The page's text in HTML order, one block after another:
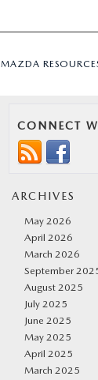
MAZDA
CONNECT
ARCHIVES
May 2026
April 2026
March 2026
September
August 2025
July 2025
June 2025
May 2025
April 2025
March 2025